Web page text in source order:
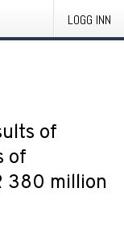
LOGG INN
of
of
380 million